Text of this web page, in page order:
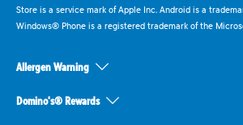
Store is a service mark of Apple Inc. Android is a
Windows® Phone is a registered trademark of the
Allergen Warning
Domino's® Rewards